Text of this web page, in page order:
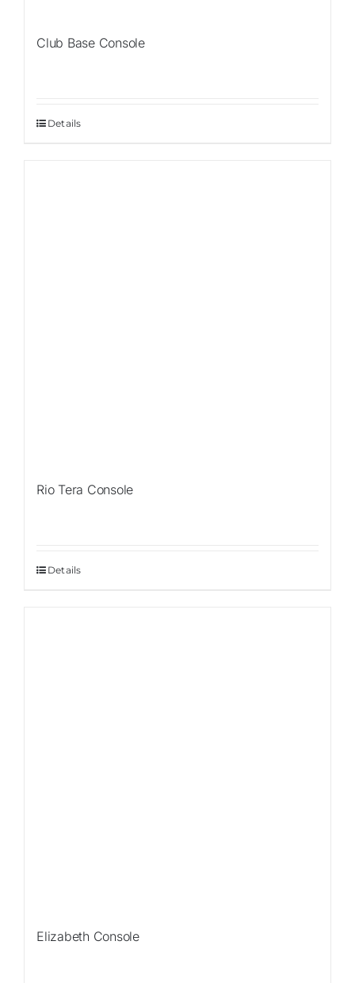
Club Base Console
Details
Rio Tera Console
Details
Elizabeth Console